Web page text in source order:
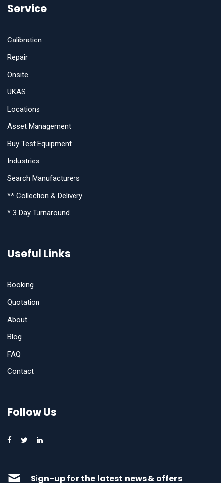
Service
Calibration
Repair
Onsite
UKAS
Locations
Asset Management
Buy Test Equipment
Industries
Search Manufacturers
** Collection & Delivery
* 3 Day Turnaround
Useful Links
Booking
Quotation
About
Blog
FAQ
Contact
Follow Us
Sign-up for the latest news & offers